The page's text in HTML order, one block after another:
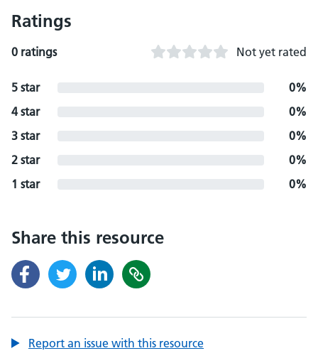
Ratings
0 ratings Not yet rated
5 star
0%
4 star
0%
3 star
0%
2 star
0%
1 star
0%
Share this resource
Report an issue with this resource